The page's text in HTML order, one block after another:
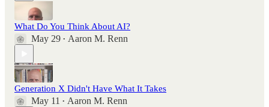
What Do You Think About AI?
May 29 • Aaron M. Renn
Generation X Didn't Have What It Takes
May 11 • Aaron M. Renn